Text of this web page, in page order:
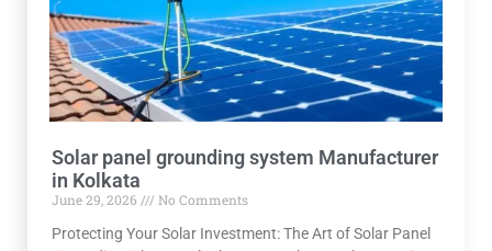
Solar panel grounding system Manufacturer
in Kolkata
June 29, 2026
No Comments
Protecting Your Solar Investment: The Art of Solar Panel